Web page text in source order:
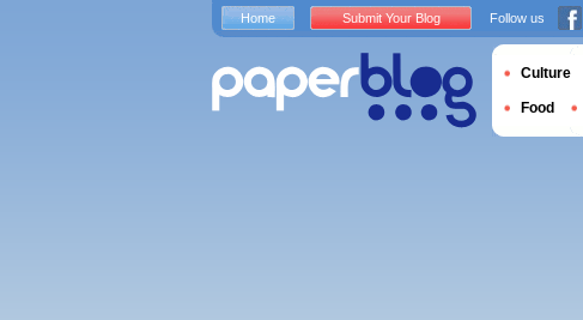
Home Submit Your Blog Follow us
Culture
Food